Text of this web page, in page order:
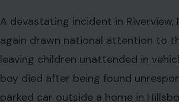
A devastating incident in Riverview,
again drawn national attention to
leaving children unattended in
boy died after being found
parked car outside a home in